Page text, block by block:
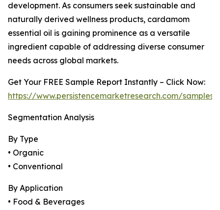
development. As consumers seek sustainable and
naturally derived wellness products, cardamom
essential oil is gaining prominence as a versatile
ingredient capable of addressing diverse consumer
needs across global markets.
Get Your FREE Sample Report Instantly – Click Now:
https://www.persistencemarketresearch.com/samples/
Segmentation Analysis
By Type
• Organic
• Conventional
By Application
• Food & Beverages